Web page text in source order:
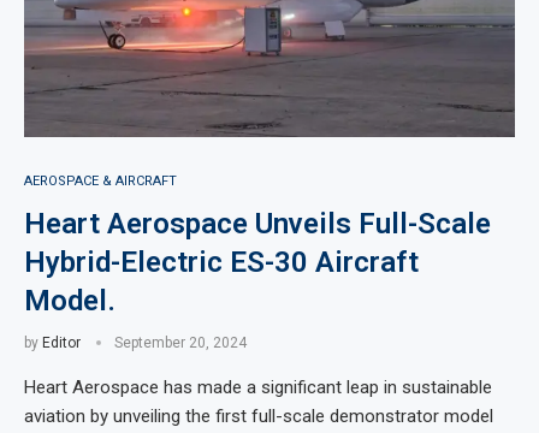
AEROSPACE & AIRCRAFT
Heart Aerospace Unveils Full-Scale
Hybrid-Electric ES-30 Aircraft
Model.
by Editor September 20, 2024
Heart Aerospace has made a significant leap in sustainable
aviation by unveiling the first full-scale demonstrator model